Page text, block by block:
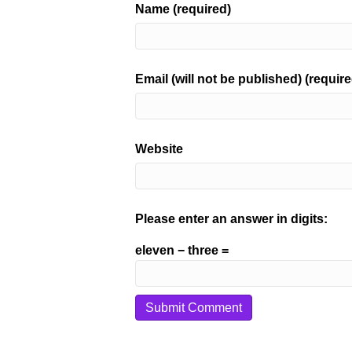
Name (required)
Email (will not be published)
Website
Please enter an answer in digits:
eleven − three =